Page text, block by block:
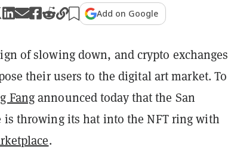
Add on Google
of slowing down, and crypto exchanges
their users to the digital art market. To
Fangannounced today that the San
is throwing its hat into the NFT ring with
.